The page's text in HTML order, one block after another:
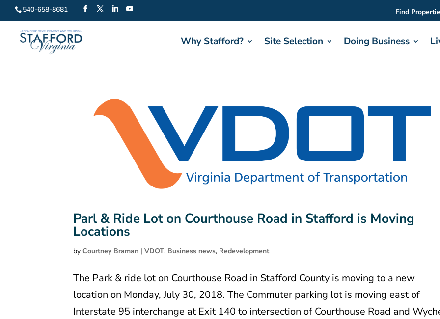
540-658-8681 Find
Why Stafford? Site Selection Doing Business
Parl & Ride Lot on Courthouse Road in Stafford is Moving
Locations
byCourtney Braman |VDOT, Business news, Redevelopment
The Park & ride lot on Courthouse Road in Stafford County is moving to a new
location on Monday, July 30, 2018. The Commuter parking lot is moving east of
Interstate 95 interchange at Exit 140 to intersection of Courthouse Road and